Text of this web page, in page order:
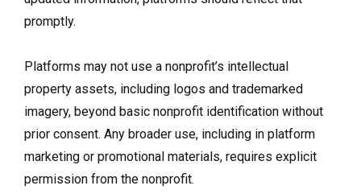
promptly.
Platforms may not use a nonprofit’s intellectual
property assets, including logos and trademarked
imagery, beyond basic nonprofit identification without
prior consent. Any broader use, including in platform
marketing or promotional materials, requires explicit
permission from the nonprofit.